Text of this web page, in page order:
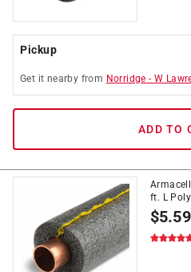
Pickup
Get it nearby from Norridge -W
ADD TO
ft. L
$5.59